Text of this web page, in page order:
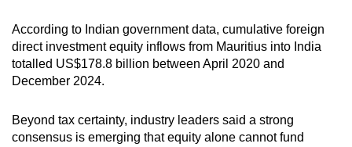
According to Indian government data, cumulative foreign
direct investment equity inflows from Mauritius into India
totalled US$178.8 billion between April 2020 and
December 2024.
Beyond tax certainty, industry leaders said a strong
consensus is emerging that equity alone cannot fund